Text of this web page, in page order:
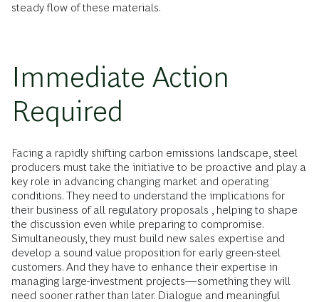
steady flow of these materials.
Immediate Action
Required
Facing a rapidly shifting carbon emissions landscape, steel
producers must take the initiative to be proactive and play a
key role in advancing changing market and operating
conditions. They need to understand the implications for
their business of all regulatory proposals , helping to shape
the discussion even while preparing to compromise.
Simultaneously, they must build new sales expertise and
develop a sound value proposition for early green-steel
customers. And they have to enhance their expertise in
managing large-investment projects—something they will
need sooner rather than later. Dialogue and meaningful